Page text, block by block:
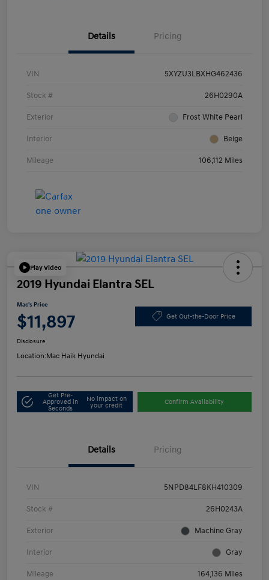
Details Pricing
VIN 5XYZU3LBXHG462436
Stock # 26H0290A
Exterior Frost White Pearl
Interior Beige
Mileage 106,112 Miles
Play Video
2019 Hyundai Elantra SEL
Mac's Price
$11,897 Get Out-the-Door Price
Disclosure
Location:Mac Haik Hyundai
Get Pre-
Approved in
Seconds
No impact on
your credit
Confirm Availability
Details Pricing
VIN 5NPD84LF8KH410309
Stock # 26H0243A
Exterior Machine Gray
Interior Gray
Mileage 164,136 Miles